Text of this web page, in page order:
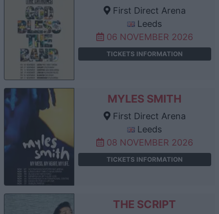
First Direct Arena
Leeds
06 NOVEMBER 2026
TICKETS INFORMATION
MYLES SMITH
First Direct Arena
Leeds
08 NOVEMBER 2026
TICKETS INFORMATION
THE SCRIPT